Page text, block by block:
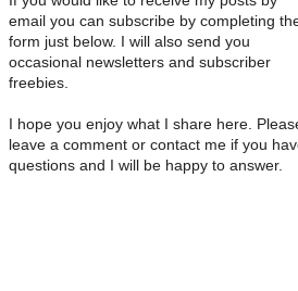
email you can subscribe by completing
form just below. I will also send you
occasional newsletters and subscriber
freebies.
I hope you enjoy what I share here.
leave a comment or contact me if you
questions and I will be happy to answer.